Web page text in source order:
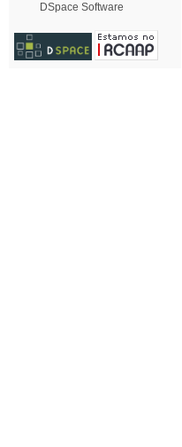
DSpace Software